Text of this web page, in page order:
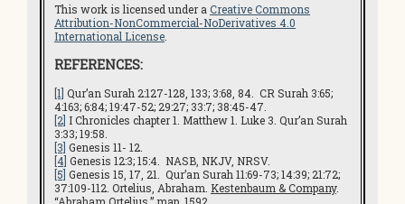
This work is licensed under a Creative Commons
Attribution-NonCommercial-NoDerivatives 4.0
International License
REFERENCES:
[1] Qur’an Surah 2:127-128, 133; 3:68, 84. CR Surah 3:65;
4:163; 6:84; 19:47-52; 29:27; 33:7; 38:45-47.
[2] I Chronicles chapter 1. Matthew 1. Luke 3. Qur’an Surah
3:33; 19:58.
[3] Genesis 11- 12.
[4] Genesis 12:3; 15:4. NASB, NKJV, NRSV.
[5] Genesis 15, 17, 21. Qur’an Surah 11:69-73; 14:39; 21:72;
37:109-112. Ortelius, Abraham. Kestenbaum & Company.
“Abraham Ortelius.” map. 1592.